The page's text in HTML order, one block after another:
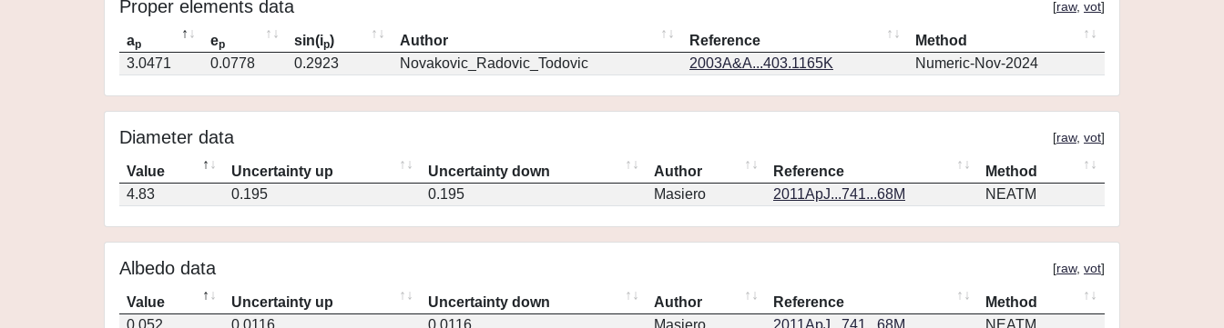
Proper elements data [raw, vot]
ap ep sin(ip) Author Reference
Method
3.0471
0.0778 0.2923 Novakovic_Radovic_Todovic 2003A&A...403.1165K Numeric-Nov-2024
Diameter data [raw, vot]
Value Uncertainty up Uncertainty down Author Reference
Method
4.83
0.195 0.195 Masiero 2011ApJ...741...68M NEATM
Albedo data [raw, vot]
Value Uncertainty up Uncertainty down Author Reference
Method
0.052
0.0116 0.0116 Masiero 2011ApJ...741...68M NEATM